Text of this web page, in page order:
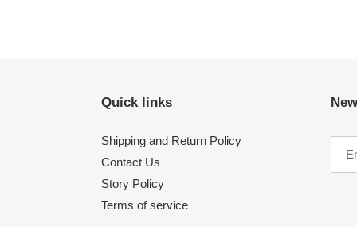
Quick links
Shipping and Return Policy
Contact Us
Story Policy
Terms of service